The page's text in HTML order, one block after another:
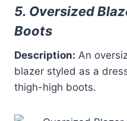
5. Oversized
Boots
Description: An
blazer styled as a
thigh-high boots.